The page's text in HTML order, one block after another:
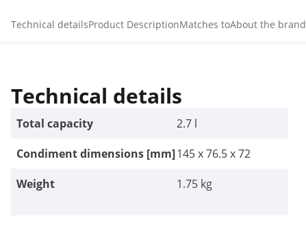
Technical detailsProduct DescriptionMatches toAbout the brand
Technical details
Total capacity 2.7 l
Condiment dimensions [mm]145 x 76.5 x 72
Weight
1.75 kg